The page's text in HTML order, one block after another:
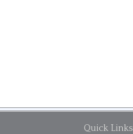
Quick Links